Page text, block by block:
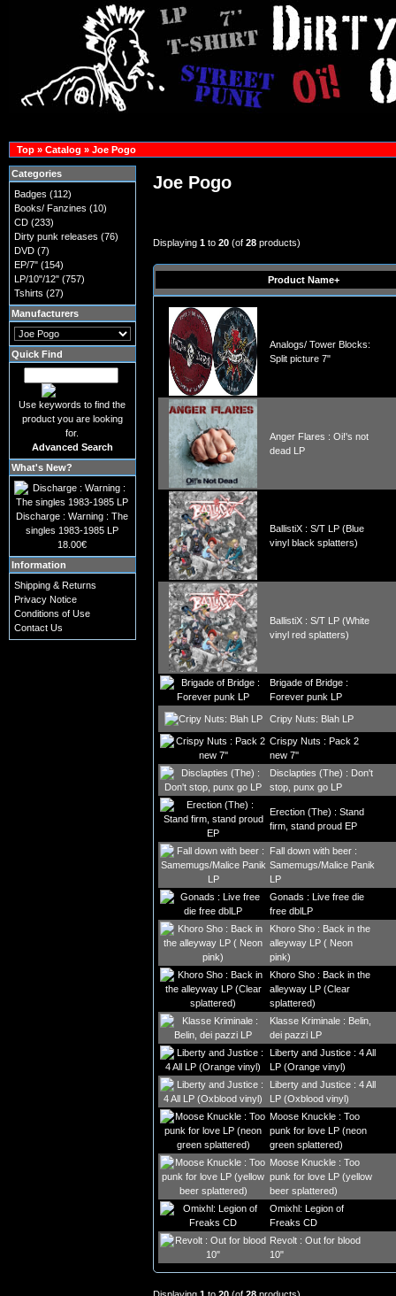
Top» Catalog » Joe Pogo
Joe Pogo
Displaying1 to20 (of28 products)
Product Name+
Analogs/ Tower Blocks:
Split picture 7"
Anger Flares : Oi!'s not
dead LP
BallistiX : S/T LP (Blue
vinyl black splatters)
BallistiX : S/T LP (White
vinyl red splatters)
Brigade of Bridge :
Forever punk LP
Cripy Nuts: Blah LP
Crispy Nuts : Pack 2
new 7''
Disclapties (The) : Don't
stop, punx go LP
Erection (The) : Stand
firm, stand proud EP
Fall down with beer :
Samemugs/Malice Panik
LP
Gonads : Live free die
free dblLP
Khoro Sho : Back in the
alleyway LP ( Neon
pink)
Khoro Sho : Back in the
alleyway LP (Clear
splattered)
Klasse Kriminale : Belin,
dei pazzi LP
Liberty and Justice : 4 All
LP (Orange vinyl)
Liberty and Justice : 4 All
LP (Oxblood vinyl)
Moose Knuckle : Too
punk for love LP (neon
green splattered)
Moose Knuckle : Too
punk for love LP (yellow
beer splattered)
Omixhl: Legion of
Freaks CD
Revolt : Out for blood
10"
Categories
Badges (112)
Books/ Fanzines (10)
CD(233)
Dirty punk releases (76)
DVD(7)
EP/7"(154)
LP/10"/12"(757)
Tshirts (27)
Manufacturers
Quick Find
Use keywords to find the
product you are looking
for.
Advanced Search
What's New?
Discharge : Warning : The
singles 1983-1985 LP
18.00€
Information
Shipping & Returns
Privacy Notice
Conditions of Use
Contact Us